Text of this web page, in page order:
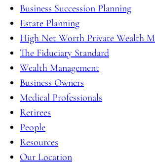
Business Succession Planning
Estate Planning
High Net Worth Private Wealth
The Fiduciary Standard
Wealth Management
Business Owners
Medical Professionals
Retirees
People
Resources
Our Location